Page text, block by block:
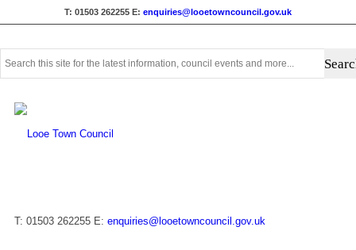
T: 01503 262255 E: enquiries@looetowncouncil.gov.uk
form
search
T: 01503 262255 E: enquiries@looetowncouncil.gov.uk